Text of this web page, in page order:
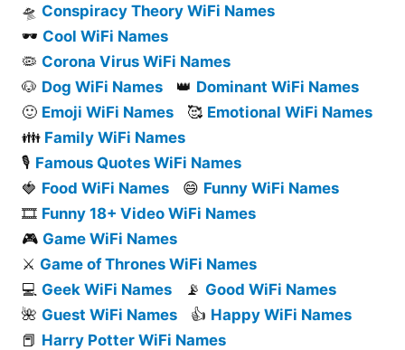
🛸 Conspiracy Theory WiFi Names
🕶️ Cool WiFi Names
🦠 Corona Virus WiFi Names
🐶 Dog WiFi Names 👑 Dominant WiFi Names
🙂 Emoji WiFi Names 🥰 Emotional WiFi Names
👪 Family WiFi Names
🎙️ Famous Quotes WiFi Names
🍓 Food WiFi Names 😄 Funny WiFi Names
🎞️ Funny 18+ Video WiFi Names
🎮 Game WiFi Names
⚔️ Game of Thrones WiFi Names
💻 Geek WiFi Names 📡 Good WiFi Names
🌺 Guest WiFi Names 👍 Happy WiFi Names
📕 Harry Potter WiFi Names